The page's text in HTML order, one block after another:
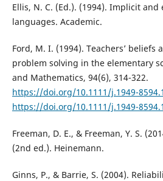
Ellis, N. C. (Ed.). (1994). Implicit
languages. Academic.
Ford, M. I. (1994). Teachers’ beliefs
problem solving in the elementary
and Mathematics, 94(6), 314-322.
https://doi.org/10.1111/j.1949-
https://doi.org/10.1111/j.1949-
Freeman, D. E., & Freeman, Y. S.
(2nd ed.). Heinemann.
Ginns, P., & Barrie, S. (2004).